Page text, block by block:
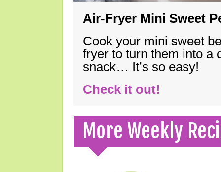
Air-Fryer Mini Sweet
Cook your mini sweet
fryer to turn them into a
snack… It’s so easy!
Check it out!
More Weekly